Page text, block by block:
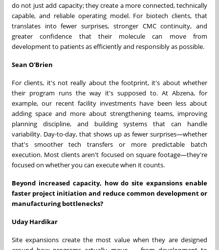
do not just add capacity; they create a more connected, technically
capable, and reliable operating model. For biotech clients, that
translates into fewer surprises, stronger CMC continuity, and
greater confidence that their molecule can move from
development to patients as efficiently and responsibly as possible.
Sean O'Brien
For clients, it's not really about the footprint, it's about whether
their program runs the way it's supposed to. At Abzena, for
example, our recent facility investments have been less about
adding space and more about strengthening teams, improving
planning discipline, and building systems that can handle
variability. Day-to-day, that shows up as fewer surprises—whether
that's smoother tech transfers or more predictable batch
execution. Most clients aren't focused on square footage—they're
focused on whether you can execute when it counts.
Beyond increased capacity, how do site expansions enable
faster project initiation and reduce common development or
manufacturing bottlenecks?
Uday Hardikar
Site expansions create the most value when they are designed